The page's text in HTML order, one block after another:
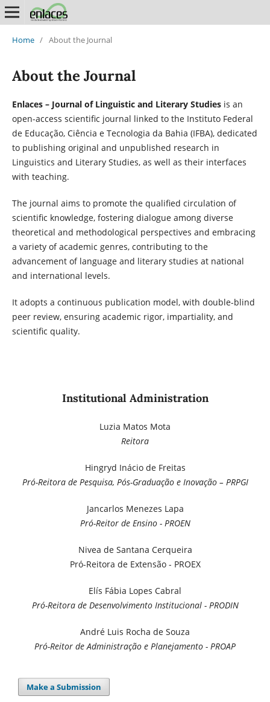
Home / About the Journal
About the Journal
Enlaces – Journal of Linguistic and Literary Studiesis an
open-access scientific journal linked to the Instituto Federal
de Educação, Ciência e Tecnologia da Bahia (IFBA), dedicated
to publishing original and unpublished research in
Linguistics and Literary Studies, as well as their interfaces
with teaching.
The journal aims to promote the qualified circulation of
scientific knowledge, fostering dialogue among diverse
theoretical and methodological perspectives and embracing
a variety of academic genres, contributing to the
advancement of language and literary studies at national
and international levels.
It adopts a continuous publication model, with double-blind
peer review, ensuring academic rigor, impartiality, and
scientific quality.
Institutional Administration
Luzia Matos Mota
Reitora
Hingryd Inácio de Freitas
Pró-Reitora de Pesquisa, Pós-Graduação e Inovação – PRPGI
Jancarlos Menezes Lapa
Pró-Reitor de Ensino - PROEN
Nivea de Santana Cerqueira
Pró-Reitora de Extensão - PROEX
Elís Fábia Lopes Cabral
Pró-Reitora de Desenvolvimento Institucional - PRODIN
André Luis Rocha de Souza
Pró-Reitor de Administração e Planejamento - PROAP
Make a Submission